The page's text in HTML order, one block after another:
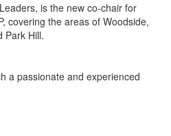
is the new co-chair for
covering the areas of Woodside,
Park Hill.
a passionate and experienced